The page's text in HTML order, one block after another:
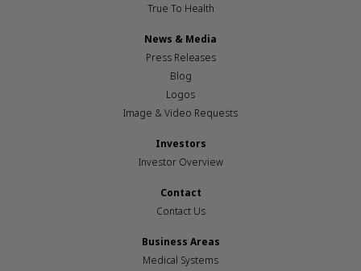
True To Health
News & Media
Press Releases
Blog
Logos
Image & Video Requests
Investors
Investor Overview
Contact
Contact Us
Business Areas
Medical Systems